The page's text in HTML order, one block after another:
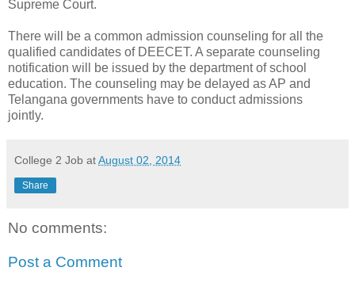
Supreme Court.
There will be a common admission counseling for all the
qualified candidates of DEECET. A separate counseling
notification will be issued by the department of school
education. The counseling may be delayed as AP and
Telangana governments have to conduct admissions
jointly.
College 2 Job atAugust 02, 2014
Share
No comments:
Post a Comment